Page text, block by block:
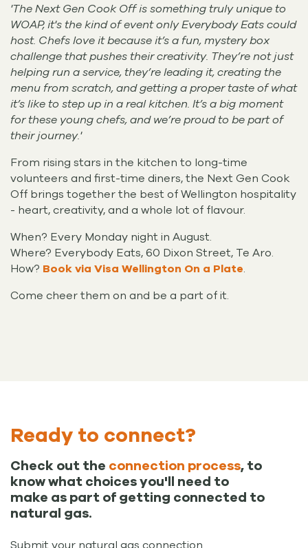
'The Next Gen Cook Off is something truly unique to
WOAP, it's the kind of event only Everybody Eats could
host. Chefs love it because it’s a fun, mystery box
challenge that pushes their creativity. They’re not just
helping run a service, they’re leading it, creating the
menu from scratch, and getting a proper taste of what
it’s like to step up in a real kitchen. It’s a big moment
for these young chefs, and we’re proud to be part of
their journey.'
From rising stars in the kitchen to long-time
volunteers and first-time diners, the Next Gen Cook
Off brings together the best of Wellington hospitality
- heart, creativity, and a whole lot of flavour.
When? Every Monday night in August.
Where? Everybody Eats, 60 Dixon Street, Te Aro.
How? Book via Visa Wellington On a Plate.
Come cheer them on and be a part of it.
Ready to connect?
Check out the connection process, to
know what choices you'll need to
make as part of getting connected to
natural gas.